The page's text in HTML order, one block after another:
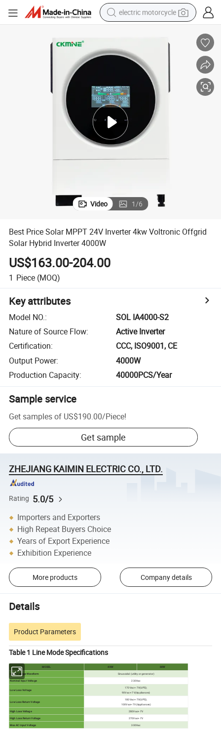
electric motorcycle
sport shoe
earbud
electric car
man watch
dirt bike
racing motorcycle
Video 1/6
Best Price Solar MPPT 24V Inverter 4kw Voltronic Offgrid
Solar Hybrid Inverter 4000W
US$163.00-204.00
1 Piece (MOQ)
Key attributes
Model NO.:
SOL IA4000-S2
Nature of Source Flow:
Active Inverter
Certification:
CCC, ISO9001, CE
Output Power:
4000W
Production Capacity: 40000PCS/Year
Sample service
Get samples of US$190.00/Piece!
Get sample
ZHEJIANG KAIMIN ELECTRIC CO., LTD.
Rating 5.0/5
Importers and Exporters
High Repeat Buyers Choice
Years of Export Experience
Exhibition Experience
More products Company details
Details
Product Parameters
Table 1 Line Mode Specifications
MODEL 4KW 6KW
Input Voltage Waveform Sinusoidal (utility or generator)
Nominal Input Voltage 230Vac
Low Loss Voltage
170Vac+-7V(UPS);
90Vac+-7V(Appliances)
Low Loss Return Voltage
180Vac+-7V(UPS);
100Vac+-7V(Appliances)
High Loss Voltage
280Vac+-7V
High Loss Return Voltage 270Vac+-7V
Max AC Input Voltage 300Vac